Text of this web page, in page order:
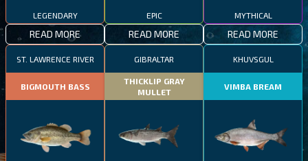
LEGENDARY
READ MORE
EPIC
READ MORE
MYTHICAL
READ MORE
ST. LAWRENCE RIVER
BIGMOUTH BASS
GIBRALTAR
THICKLIP GRAY
MULLET
KHUVSGUL
VIMBA BREAM